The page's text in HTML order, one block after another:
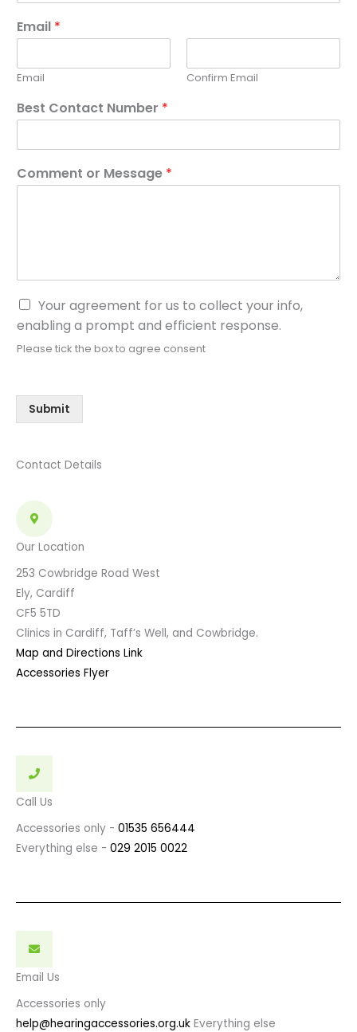
Email *
Email Confirm Email
Best Contact Number *
Comment or Message *
C
o
n
s
t
Your agreement for us to collect your info,
enabling a prompt and efficient response.
Please tick the box to agree consent
Submit
Contact Details
Our Location
253 Cowbridge Road West
Ely, Cardiff
CF5 5TD
Clinics in Cardiff, Taff’s Well, and Cowbridge.
Map and Directions Link
Accessories Flyer
Call Us
Accessories only - 01535 656444
Everything else - 029 2015 0022
Email Us
Accessories only
help@hearingaccessories.org.uk Everything else